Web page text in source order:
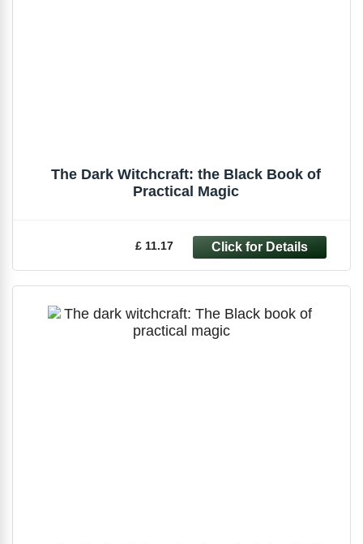
The Dark Witchcraft: the Black Book of
Practical Magic
£ 11.17